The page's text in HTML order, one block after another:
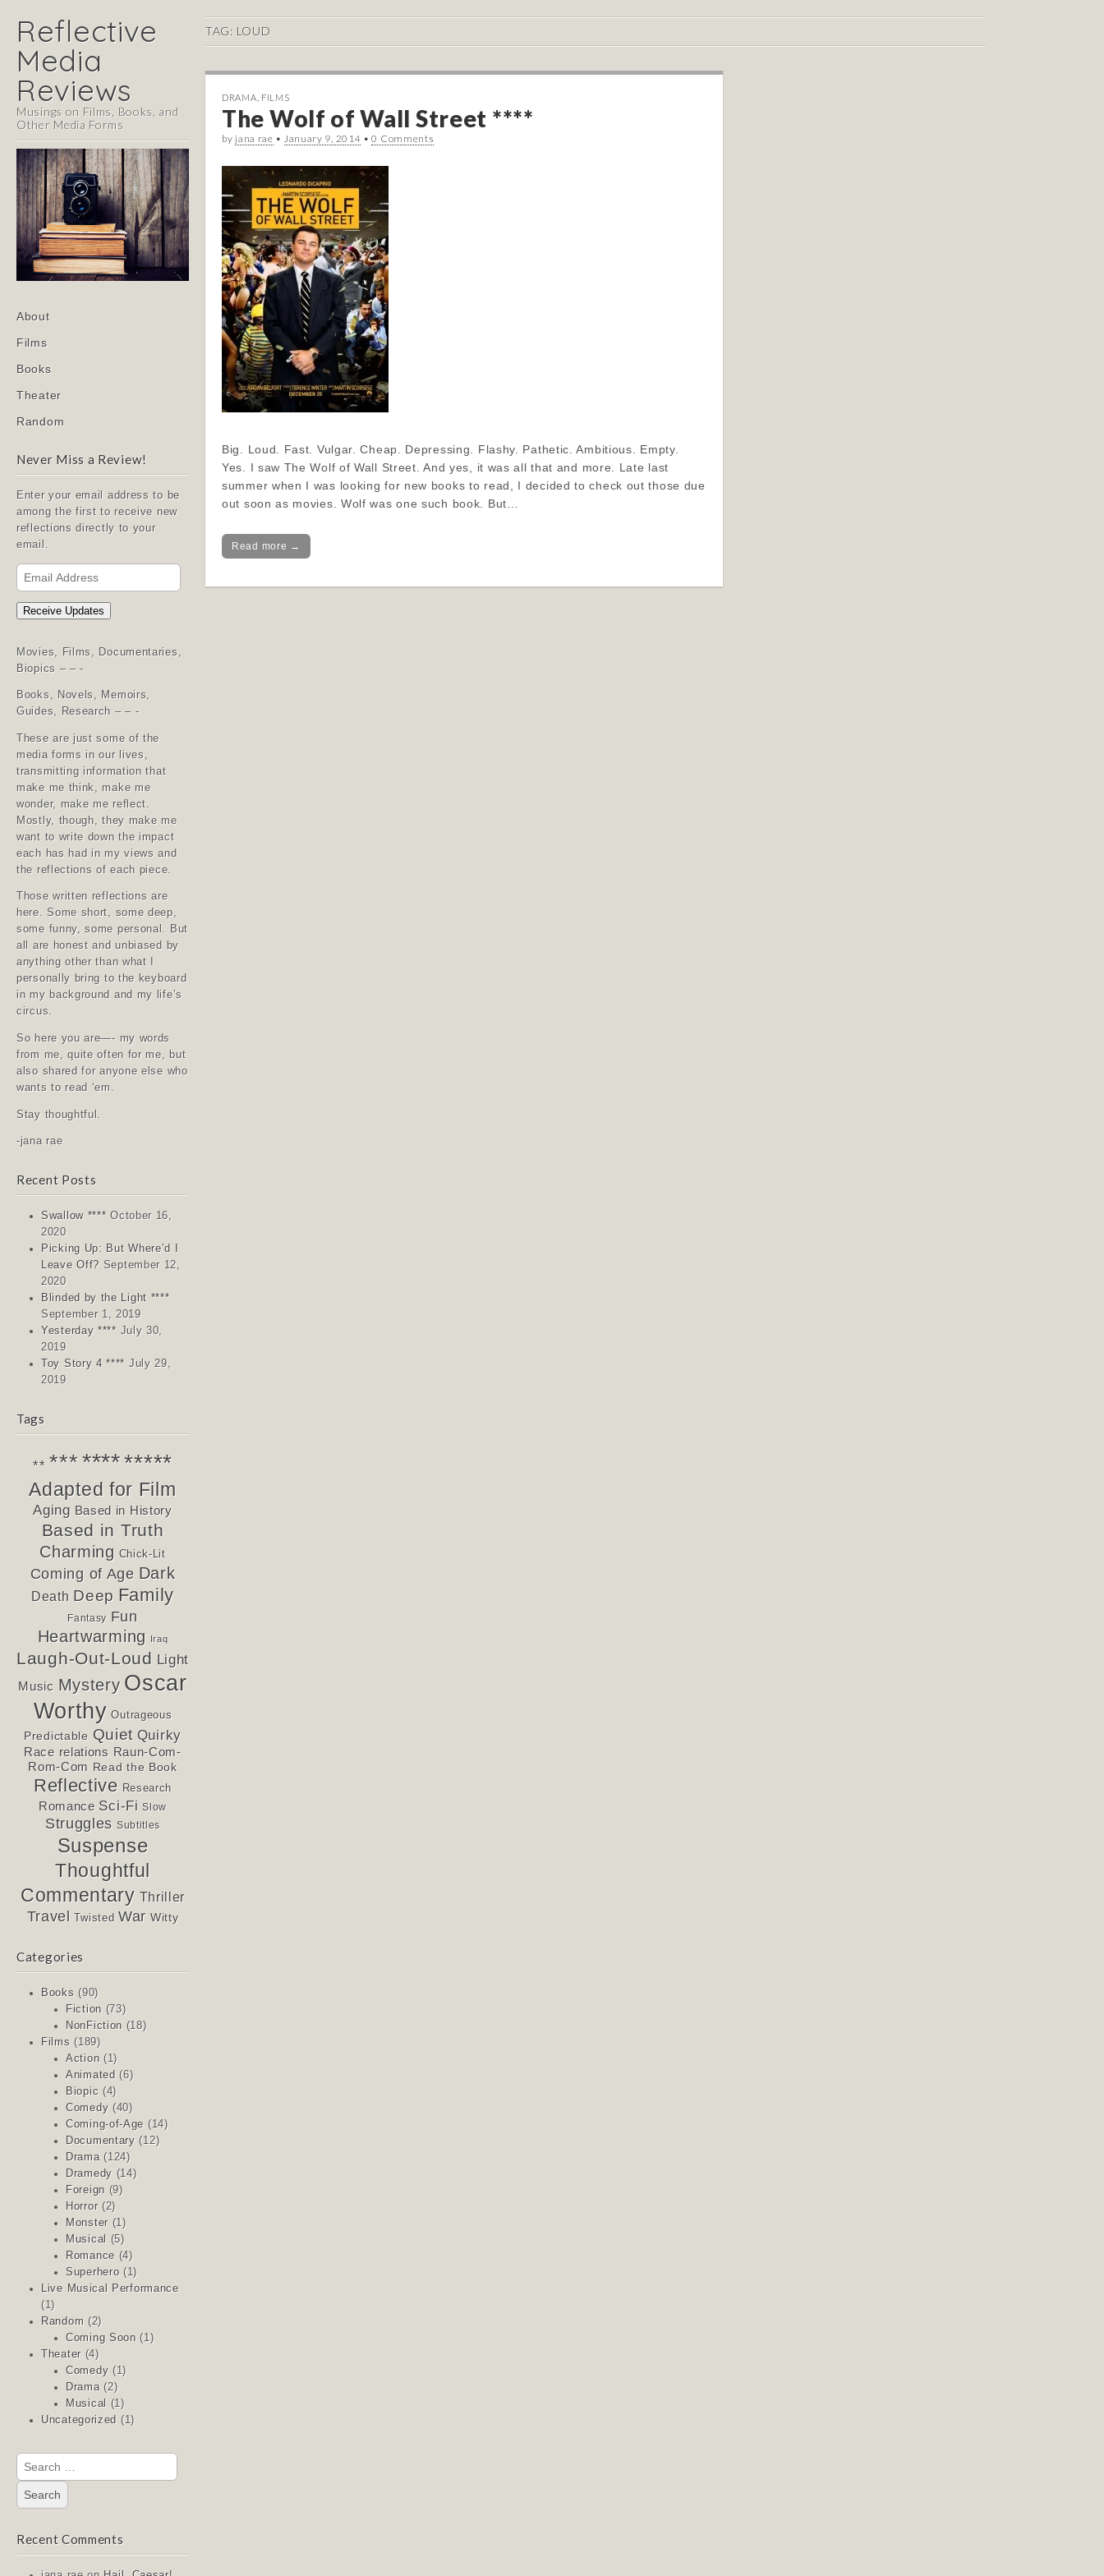
Reflective
Media
Reviews
Musings on Films, Books, and
Other Media Forms
Main
menu
Skip
content
About
Films
Books
Theater
Random
Never Miss a Review!
Enter your email address to be
among the first to receive new
reflections directly to your
email.
Email
Address
Receive Updates
Movies, Films, Documentaries,
Biopics – – -
Books, Novels, Memoirs,
Guides, Research – – -
These are just some of the
media forms in our lives,
transmitting information that
make me think, make me
wonder, make me reflect.
Mostly, though, they make me
want to write down the impact
each has had in my views and
the reflections of each piece.
Those written reflections are
here. Some short, some deep,
some funny, some personal. But
all are honest and unbiased by
anything other than what I
personally bring to the keyboard
in my background and my life’s
circus.
So here you are—- my words
from me, quite often for me, but
also shared for anyone else who
wants to read ‘em.
Stay thoughtful.
-jana rae
Recent Posts
Swallow **** October 16,
2020
Picking Up: But Where’d I
Leave Off? September 12,
2020
Blinded by the Light ****
September 1, 2019
Yesterday **** July 30,
2019
Toy Story 4 **** July 29,
2019
Tags
** ************
Adapted for Film
Aging Based in History
Based in Truth
Charming Chick-Lit
Coming of Age Dark
Death Deep Family
Fantasy Fun
Heartwarming Iraq
Laugh-Out-Loud Light
Music Mystery Oscar
Worthy Outrageous
Predictable Quiet Quirky
Race relations Raun-Com-
Rom-Com Read the Book
Reflective Research
Romance Sci-Fi Slow
Struggles Subtitles
Suspense
Thoughtful
Commentary Thriller
Travel Twisted War Witty
Categories
Books (90)
Fiction (73)
NonFiction (18)
Films (189)
Action (1)
Animated (6)
Biopic (4)
Comedy (40)
Coming-of-Age (14)
Documentary (12)
Drama(124)
Dramedy (14)
Foreign (9)
Horror(2)
Monster(1)
Musical
(5)
Romance(4)
Superhero(1)
Live Musical Performance
(1)
Random (2)
Coming Soon (1)
Theater(4)
Comedy (1)
Drama(2)
Musical
(1)
Uncategorized (1)
Search
for:
Recent Comments
TAG: LOUD
DRAMA FILMS
The Wolf of Wall Street ****
by jana rae • January 9, 2014 •0 Comments
Big. Loud. Fast. Vulgar. Cheap. Depressing. Flashy. Pathetic. Ambitious. Empty.
Yes. I saw The Wolf of Wall Street. And yes, it was all that and more. Late last
summer when I was looking for new books to read, I decided to check out those due
out soon as movies. Wolf was one such book. But…
Read more →